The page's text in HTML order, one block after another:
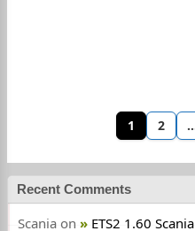
1 2
Recent Comments
Scania on
ETS2 1.60